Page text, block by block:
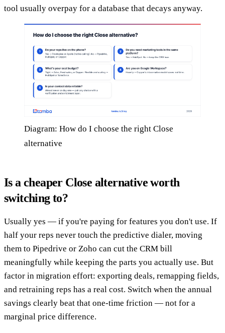
tool usually overpay for a database that decays anyway.
Diagram: How do I choose the right Close
alternative
Is a cheaper Close alternative worth
switching to?
Usually yes — if you're paying for features you don't use. If
half your reps never touch the predictive dialer, moving
them to Pipedrive or Zoho can cut the CRM bill
meaningfully while keeping the parts you actually use. But
factor in migration effort: exporting deals, remapping fields,
and retraining reps has a real cost. Switch when the annual
savings clearly beat that one-time friction — not for a
marginal price difference.